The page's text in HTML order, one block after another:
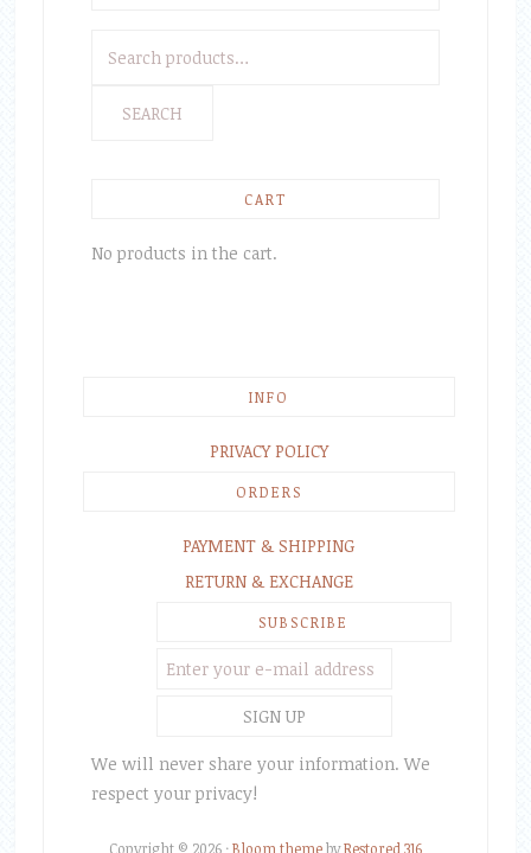
SEARCH
CART
No products in the cart.
INFO
PRIVACY POLICY
ORDERS
PAYMENT & SHIPPING
RETURN & EXCHANGE
SUBSCRIBE
We will never share your information. We
respect your privacy!
Copyright © 2026 ·Bloom themebyRestored 316